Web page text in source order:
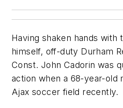
Having shaken hands with
himself, off-duty Durham
Const. John Cadorin was
action when a 68-year-old
Ajax soccer field recently.